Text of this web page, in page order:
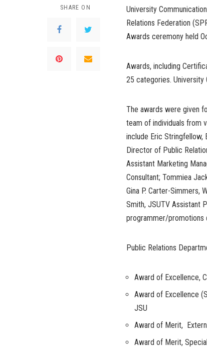
SHARE ON
University
Relations Federation
Awards ceremony held
Awards, including
25 categories. University
The awards were given
team of individuals from
include Eric Stringfellow,
Director of Public
Assistant Marketing
Consultant; Tommiea
Gina P. Carter-Simmers,
Smith, JSUTV Assistant
programmer/promotions
Public Relations
Award of Excellence,
Award of Excellence
JSU
Award of Merit,
Award of Merit,